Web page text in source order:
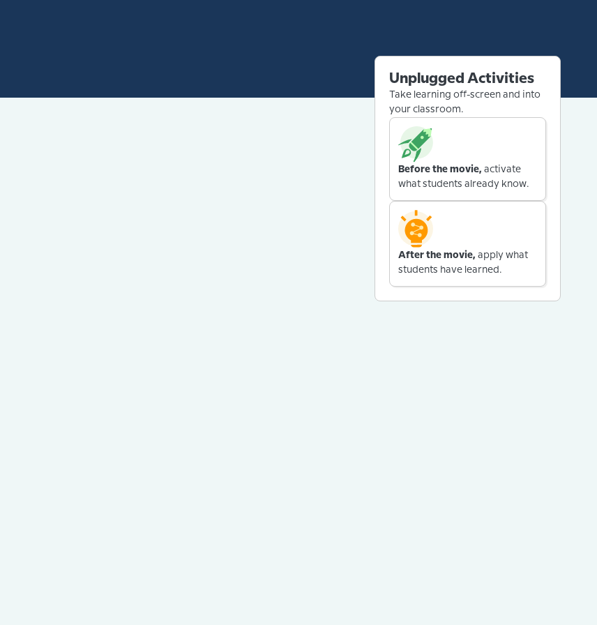
Unplugged Activities
Take learning off-screen and into
your classroom.
Before the movie, activate
what students already know.
After the movie, apply what
students have learned.